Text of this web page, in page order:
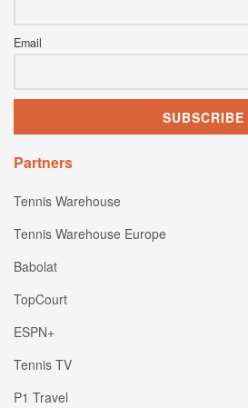
Email
Partners
Tennis Warehouse
Tennis Warehouse Europe
Babolat
TopCourt
ESPN+
Tennis TV
P1 Travel